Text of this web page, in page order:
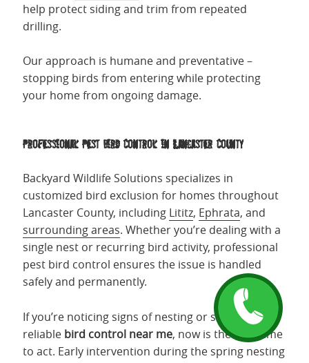
help protect siding and trim from repeated
drilling.
Our approach is humane and preventative –
stopping birds from entering while protecting
your home from ongoing damage.
Professional Pest Bird Control in Lancaster County
Backyard Wildlife Solutions specializes in
customized bird exclusion for homes throughout
Lancaster County, including Lititz, Ephrata, and
surrounding areas. Whether you’re dealing with a
single nest or recurring bird activity, professional
pest bird control ensures the issue is handled
safely and permanently.
If you’re noticing signs of nesting or searching for
reliable bird control near me, now is the best time
to act. Early intervention during the spring nesting